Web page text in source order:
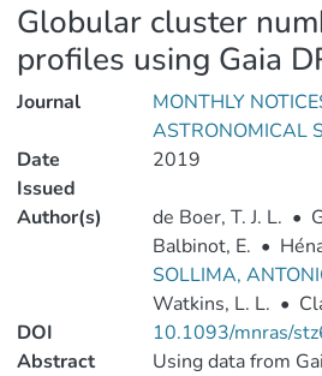
Globular cluster
profiles using Gaia
Journal
MONTHLY
ASTRONOMICAL
Date
Issued
2019
Author(s) de Boer, T. J. L. •
Balbinot, E. •
SOLLIMA,
Watkins, L. L. •
DOI
10.1093/mnras/
Abstract
Using data from